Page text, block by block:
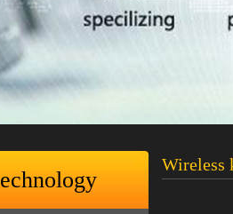
echnology
Wireless